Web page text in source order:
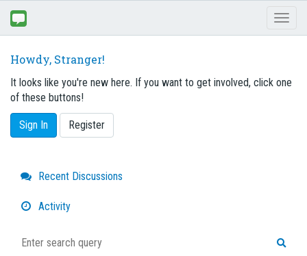
Howdy, Stranger!
It looks like you're new here. If you want to get involved, click one
of these buttons!
Sign In Register
Quick
Links
Recent Discussions
Activity